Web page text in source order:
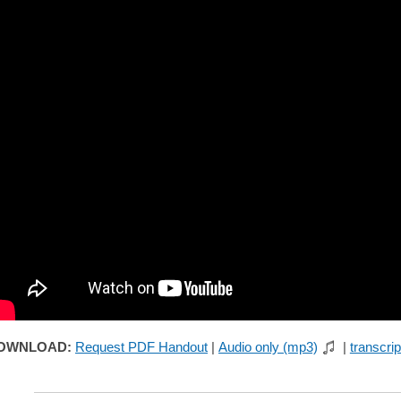
Request PDF Handout | Audio only (mp3) |